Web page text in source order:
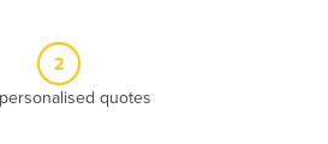
2
quotes